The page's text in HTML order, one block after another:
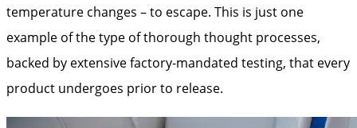
temperature changes – to escape. This is just one
example of the type of thorough thought processes,
backed by extensive factory-mandated testing, that every
product undergoes prior to release.